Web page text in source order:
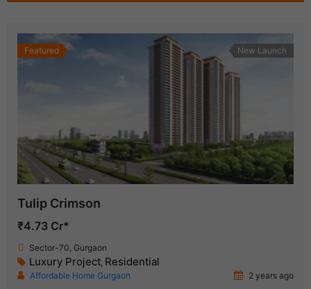
Featured New Launch
Tulip Crimson
₹4.73 Cr*
Sector-70, Gurgaon
Luxury Project, Residential
Affordable Home Gurgaon 2 years ago